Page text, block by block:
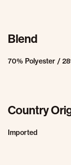
Blend
70% Polyester /
Country
Imported